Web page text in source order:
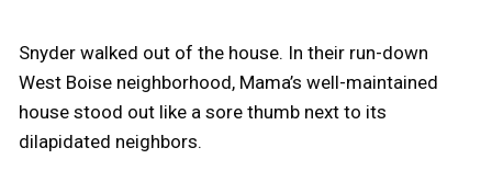
Snyder walked out of the house. In their run-down
West Boise neighborhood, Mama’s well-maintained
house stood out like a sore thumb next to its
dilapidated neighbors.